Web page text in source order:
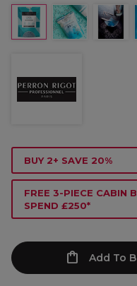
BUY 2+ SAVE 20%
FREE 3-PIECE CABIN
SPEND £250*
Add To